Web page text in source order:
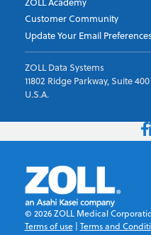
Customer Community
Update Your Email Preferences
ZOLL Data Systems
11802 Ridge Parkway, Suite
U.S.A.
© 2026ZOLL Medical
Terms of use| Terms and